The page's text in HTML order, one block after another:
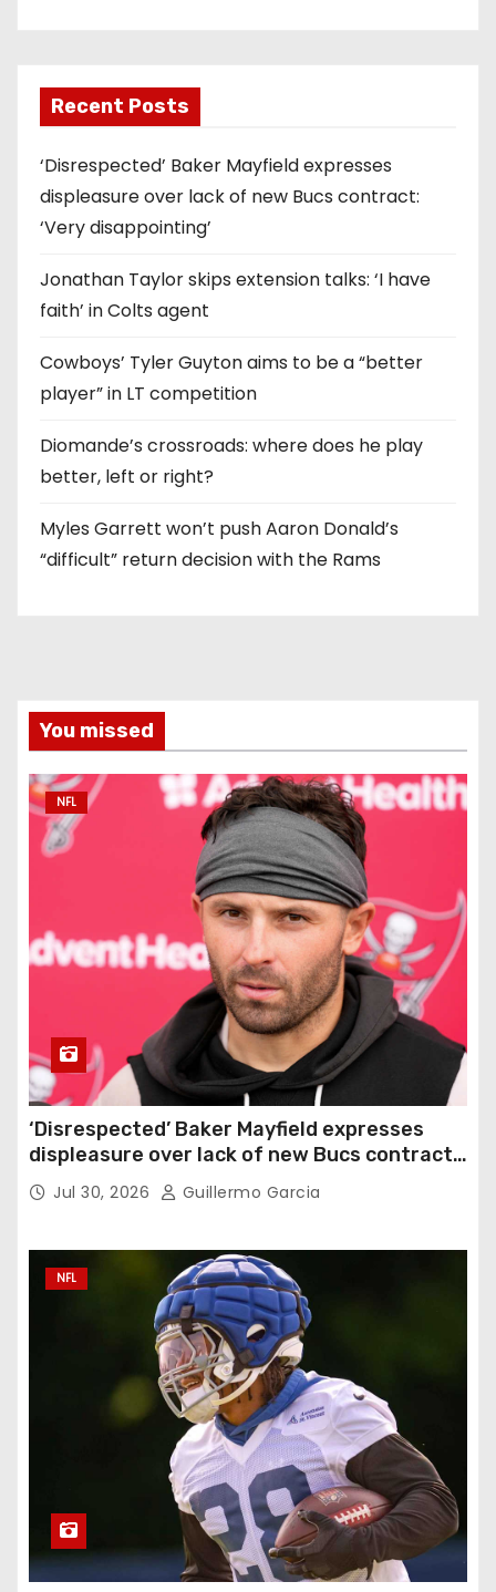
Recent Posts
‘Disrespected’ Baker Mayfield expresses
displeasure over lack of new Bucs contract:
‘Very disappointing’
Jonathan Taylor skips extension talks: ‘I have
faith’ in Colts agent
Cowboys’ Tyler Guyton aims to be a “better
player” in LT competition
Diomande’s crossroads: where does he play
better, left or right?
Myles Garrett won’t push Aaron Donald’s
“difficult” return decision with the Rams
You missed
NFL
‘Disrespected’ Baker Mayfield expresses
displeasure over lack of new Bucs contract:
‘Very disappointing’
Jul 30, 2026 Guillermo Garcia
NFL